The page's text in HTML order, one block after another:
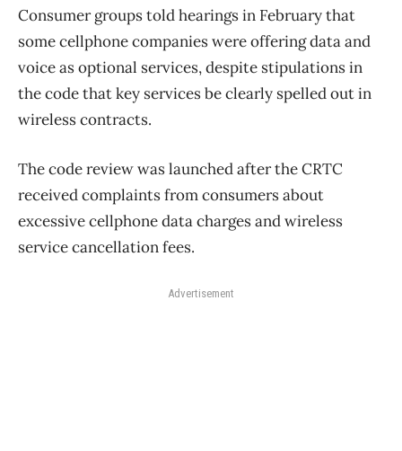
Consumer groups told hearings in February that
some cellphone companies were offering data and
voice as optional services, despite stipulations in
the code that key services be clearly spelled out in
wireless contracts.
The code review was launched after the CRTC
received complaints from consumers about
excessive cellphone data charges and wireless
service cancellation fees.
Advertisement